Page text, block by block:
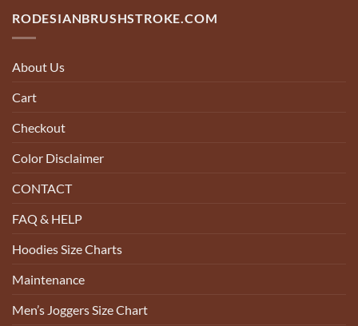
RODESIANBRUSHSTROKE.COM
About Us
Cart
Checkout
Color Disclaimer
CONTACT
FAQ & HELP
Hoodies Size Charts
Maintenance
Men’s Joggers Size Chart